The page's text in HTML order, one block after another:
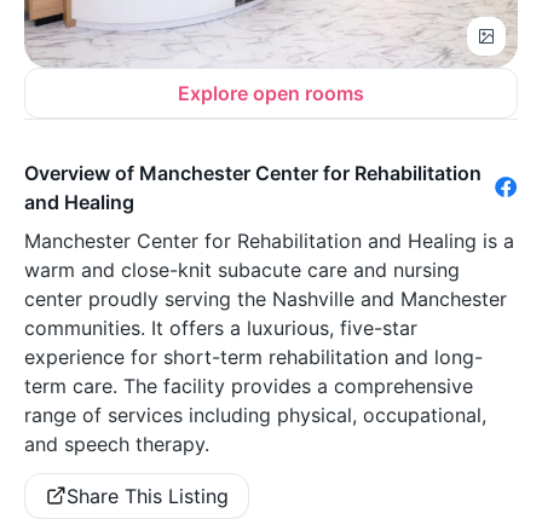
Explore open rooms
Overview of Manchester Center for Rehabilitation
and Healing
Manchester Center for Rehabilitation and Healing is a
warm and close-knit subacute care and nursing
center proudly serving the Nashville and Manchester
communities. It offers a luxurious, five-star
experience for short-term rehabilitation and long-
term care. The facility provides a comprehensive
range of services including physical, occupational,
and speech therapy.
Share This Listing